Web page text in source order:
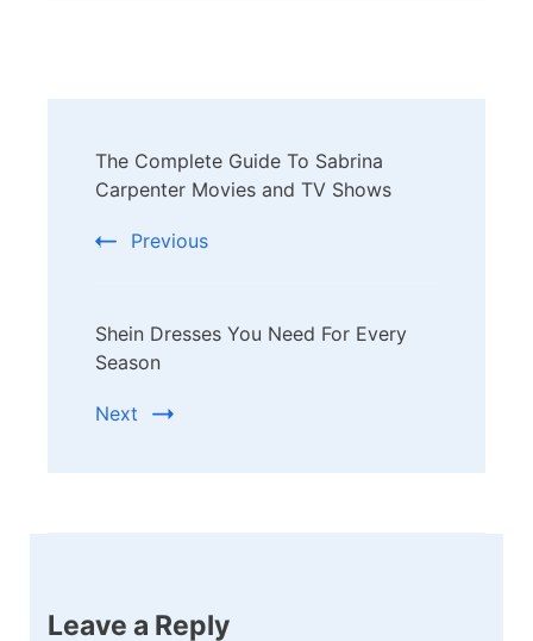
Navigation
The Complete Guide To Sabrina
Carpenter Movies and TV Shows
Previous
Shein Dresses You Need For Every
Season
Next
Leave a Reply